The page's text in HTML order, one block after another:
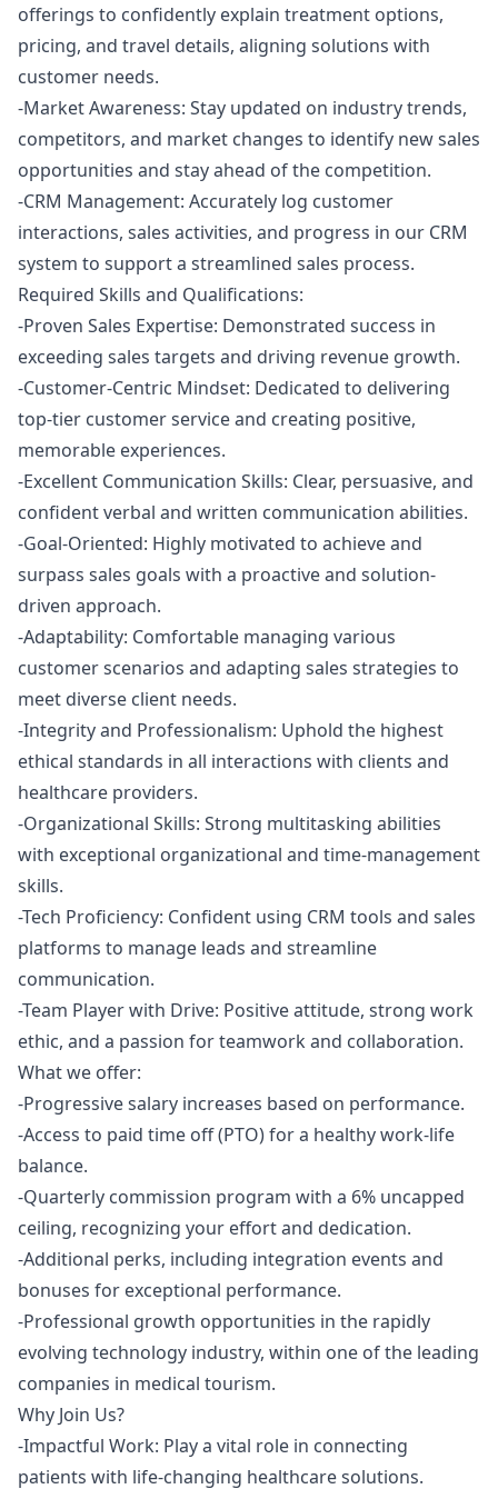
offerings to confidently explain treatment options,
pricing, and travel details, aligning solutions with
customer needs.
-Market Awareness: Stay updated on industry trends,
competitors, and market changes to identify new sales
opportunities and stay ahead of the competition.
-CRM Management: Accurately log customer
interactions, sales activities, and progress in our CRM
system to support a streamlined sales process.
Required Skills and Qualifications:
-Proven Sales Expertise: Demonstrated success in
exceeding sales targets and driving revenue growth.
-Customer-Centric Mindset: Dedicated to delivering
top-tier customer service and creating positive,
memorable experiences.
-Excellent Communication Skills: Clear, persuasive, and
confident verbal and written communication abilities.
-Goal-Oriented: Highly motivated to achieve and
surpass sales goals with a proactive and solution-
driven approach.
-Adaptability: Comfortable managing various
customer scenarios and adapting sales strategies to
meet diverse client needs.
-Integrity and Professionalism: Uphold the highest
ethical standards in all interactions with clients and
healthcare providers.
-Organizational Skills: Strong multitasking abilities
with exceptional organizational and time-management
skills.
-Tech Proficiency: Confident using CRM tools and sales
platforms to manage leads and streamline
communication.
-Team Player with Drive: Positive attitude, strong work
ethic, and a passion for teamwork and collaboration.
What we offer:
-Progressive salary increases based on performance.
-Access to paid time off (PTO) for a healthy work-life
balance.
-Quarterly commission program with a 6% uncapped
ceiling, recognizing your effort and dedication.
-Additional perks, including integration events and
bonuses for exceptional performance.
-Professional growth opportunities in the rapidly
evolving technology industry, within one of the leading
companies in medical tourism.
Why Join Us?
-Impactful Work: Play a vital role in connecting
patients with life-changing healthcare solutions.